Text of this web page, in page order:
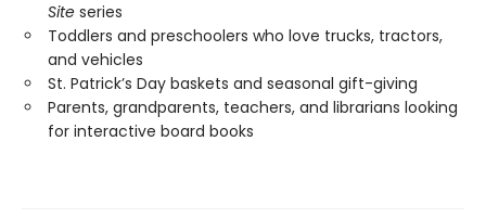
Site series
Toddlers and preschoolers who love trucks, tractors,
and vehicles
St. Patrick’s Day baskets and seasonal gift-giving
Parents, grandparents, teachers, and librarians looking
for interactive board books